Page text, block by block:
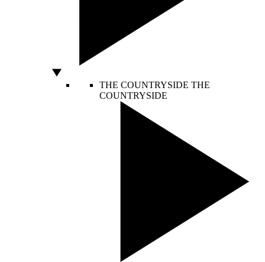
THE COUNTRYSIDE THE
COUNTRYSIDE